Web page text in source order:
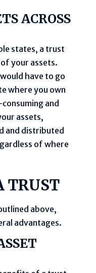
ACROSS
states, a trust
your assets.
have to go
where you own
and
assets,
and distributed
of where
TRUST
above,
advantages.